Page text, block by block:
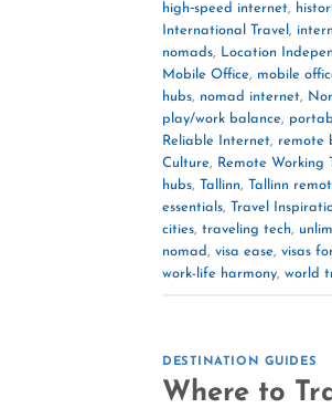
high‑speed internet,
International Travel ,
nomads, Location
Mobile Office, mobile
hubs, nomad internet,
play/work balance,
Reliable Internet, remote
Culture, Remote Working
hubs, Tallinn, Tallinn
essentials, Travel
cities, traveling tech,
nomad, visa ease, visas
work-life harmony, world
DESTINATION GUIDES
Where to